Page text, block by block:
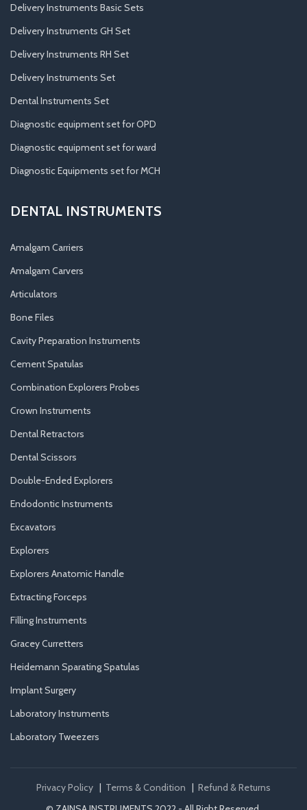
Delivery Instruments Basic Sets
Delivery Instruments GH Set
Delivery Instruments RH Set
Delivery Instruments Set
Dental Instruments Set
Diagnostic equipment set for OPD
Diagnostic equipment set for ward
Diagnostic Equipments set for MCH
DENTAL INSTRUMENTS
Amalgam Carriers
Amalgam Carvers
Articulators
Bone Files
Cavity Preparation Instruments
Cement Spatulas
Combination Explorers Probes
Crown Instruments
Dental Retractors
Dental Scissors
Double-Ended Explorers
Endodontic Instruments
Excavators
Explorers
Explorers Anatomic Handle
Extracting Forceps
Filling Instruments
Gracey Curretters
Heidemann Sparating Spatulas
Implant Surgery
Laboratory Instruments
Laboratory Tweezers
Privacy Policy | Terms & Condition | Refund & Returns